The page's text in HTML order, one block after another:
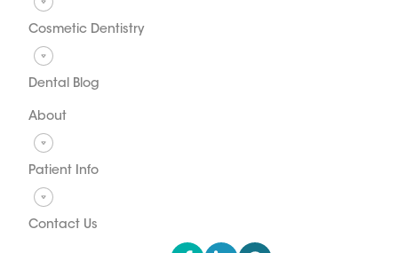
Cosmetic Dentistry
Dental Blog
About
Patient Info
Contact Us